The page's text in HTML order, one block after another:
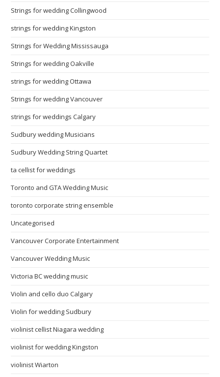
Strings for wedding Collingwood
strings for wedding Kingston
Strings for Wedding Mississauga
Strings for wedding Oakville
strings for wedding Ottawa
Strings for wedding Vancouver
strings for weddings Calgary
Sudbury wedding Musicians
Sudbury Wedding String Quartet
ta cellist for weddings
Toronto and GTA Wedding Music
toronto corporate string ensemble
Uncategorised
Vancouver Corporate Entertainment
Vancouver Wedding Music
Victoria BC wedding music
Violin and cello duo Calgary
Violin for wedding Sudbury
violinist cellist Niagara wedding
violinist for wedding Kingston
violinist Wiarton